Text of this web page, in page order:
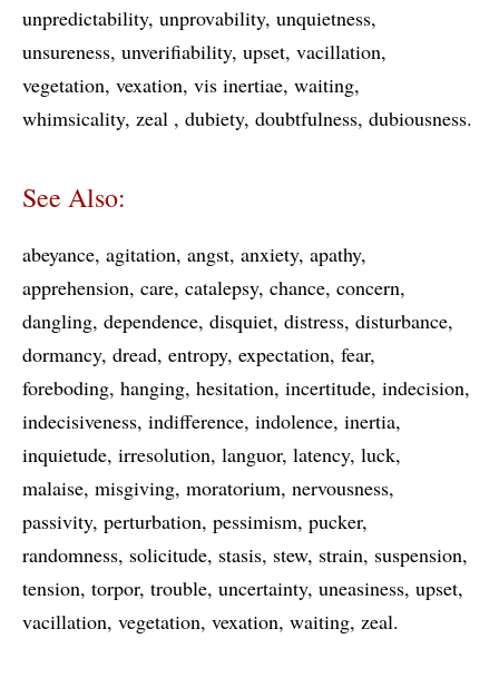
unpredictability unprovability unquietness
unsureness unverifiability upset vacillation
vegetation vexation vis inertiae waiting
whimsicality zeal dubiety doubtfulness dubiousness
See Also:
abeyance agitation angst anxiety apathy
apprehension care catalepsy chance concern
dangling dependence disquiet distress disturbance
dormancy dread entropy expectation fear
foreboding hanging hesitation incertitude indecision
indecisiveness indifference indolence inertia
inquietude irresolution languor latency luck
malaise misgiving moratorium nervousness
passivity perturbation pessimism pucker
randomness solicitude stasis stew strain suspension
tension torpor trouble uncertainty uneasiness upset
vacillation vegetation vexation waiting zeal